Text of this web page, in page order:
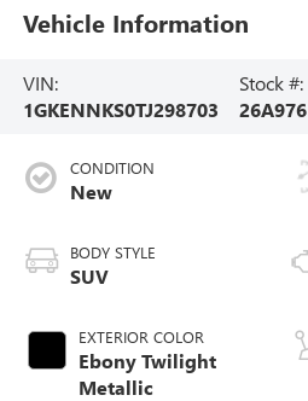
Vehicle Information
VIN:
1GKENNKS0TJ298703
Stock #:
26A976
CONDITION
New
BODY STYLE
SUV
EXTERIOR COLOR
Ebony Twilight
Metallic